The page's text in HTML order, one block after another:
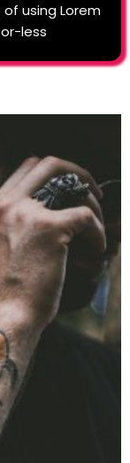
using Lorem
less